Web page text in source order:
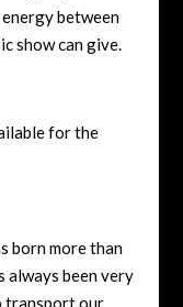
between
show can give.
for the
born more than
always been very
transport our